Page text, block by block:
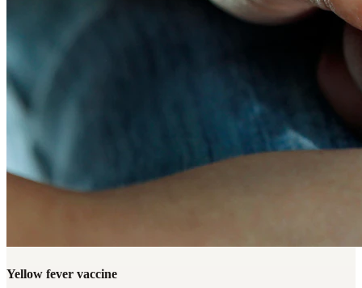
Yellow fever vaccine